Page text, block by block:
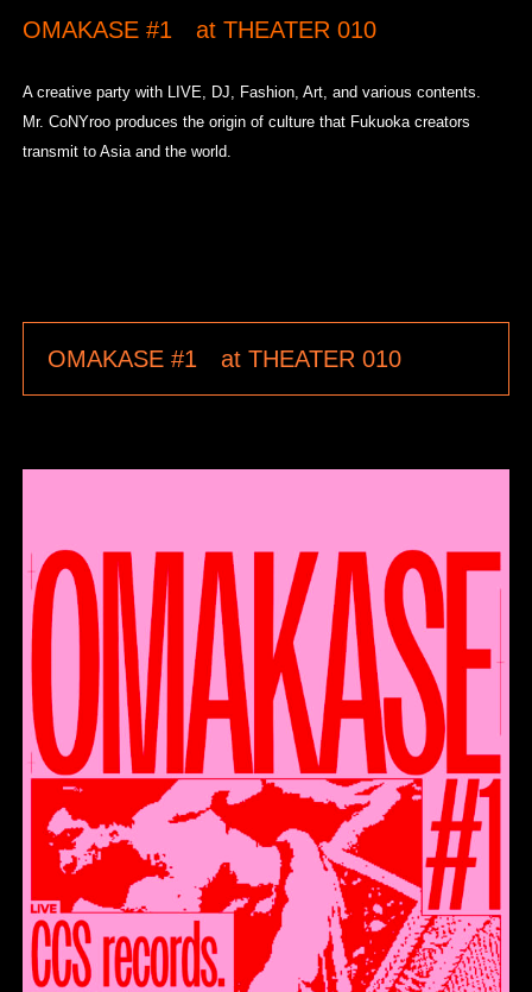
OMAKASE #1 at THEATER 010
A creative party with LIVE, DJ, Fashion, Art, and various contents.
Mr. CoNYroo produces the origin of culture that Fukuoka creators
transmit to Asia and the world.
OMAKASE #1 at THEATER 010